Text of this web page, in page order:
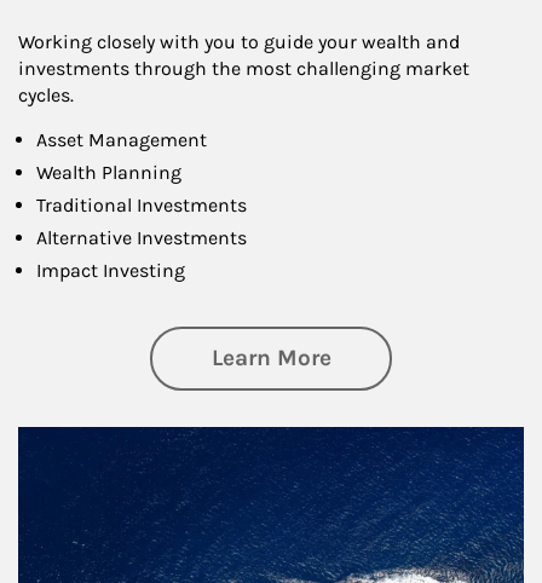
Working closely with you to guide your wealth and
investments through the most challenging market
cycles.
Asset Management
Wealth Planning
Traditional Investments
Alternative Investments
Impact Investing
Learn Moreabout Investing